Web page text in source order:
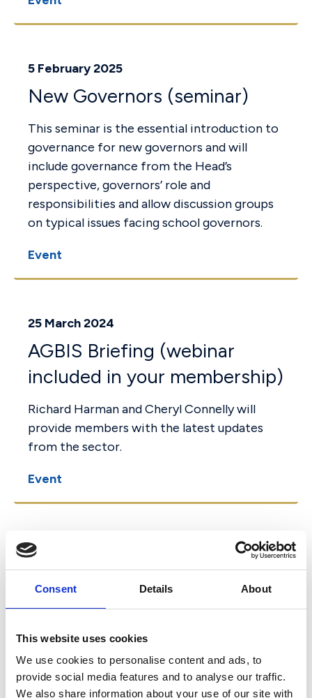
Consent Details About
This website uses cookies
We use cookies to personalise content and ads, to
provide social media features and to analyse our traffic.
We also share information about your use of our site with
5 February 2025
New Governors (seminar)
This seminar is the essential introduction to
governance for new governors and will
include governance from the Head’s
perspective, governors’ role and
responsibilities and allow discussion groups
on typical issues facing school governors.
Event
25 March 2024
AGBIS Briefing (webinar
included in your membership)
Richard Harman and Cheryl Connelly will
provide members with the latest updates
from the sector.
Event
27 September 2022
Key strategic issues
Governors need to be aware
This seminar in association with Stone King,
will look at a legal update, with a specific